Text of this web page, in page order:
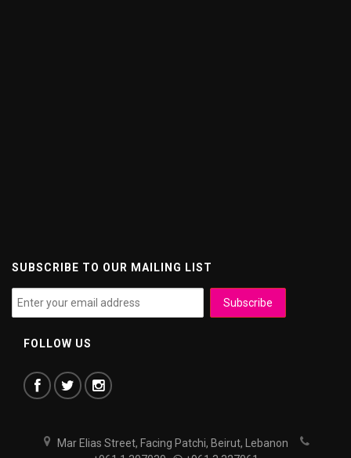
SUBSCRIBE TO OUR MAILING LIST
FOLLOW US
Mar Elias Street, Facing Patchi, Beirut, Lebanon